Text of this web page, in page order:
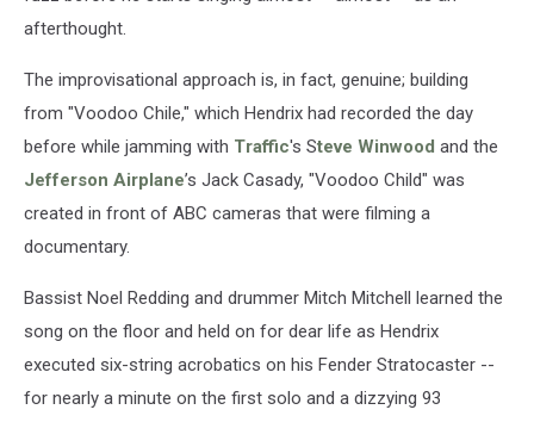
afterthought.
The improvisational approach is, in fact, genuine; building
from "Voodoo Chile," which Hendrix had recorded the day
before while jamming with Traffic's Steve Winwood and the
Jefferson Airplane’s Jack Casady, "Voodoo Child" was
created in front of ABC cameras that were filming a
documentary.
Bassist Noel Redding and drummer Mitch Mitchell learned the
song on the floor and held on for dear life as Hendrix
executed six-string acrobatics on his Fender Stratocaster --
for nearly a minute on the first solo and a dizzying 93